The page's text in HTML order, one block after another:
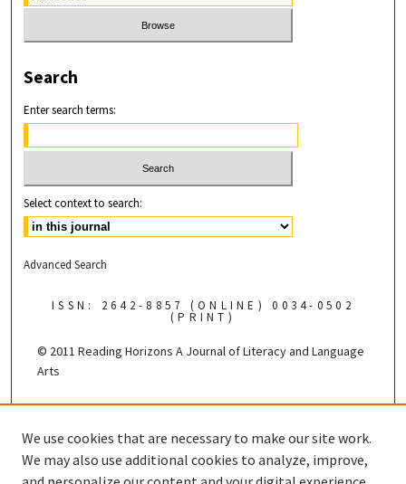
Search
Enter search terms:
Select context to search:
Advanced Search
ISSN: 2642-8857 (ONLINE) 0034-0502
(PRINT)
© 2011 Reading HorizonsA Journal of Literacy and Language
Arts
Published by the
We use cookies that are necessary to make our site work.
We may also use additional cookies to analyze, improve,